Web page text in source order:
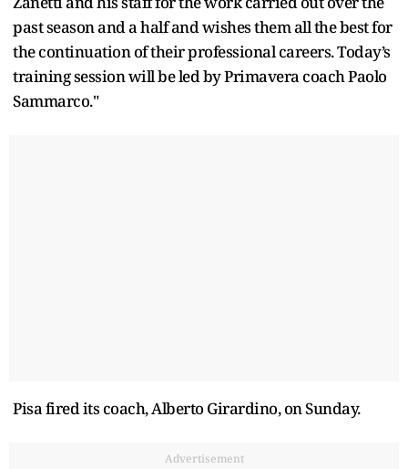
past season and a half and wishes them all the best for
the continuation of their professional careers. Today’s
training session will be led by Primavera coach Paolo
Sammarco."
Pisa fired its coach, Alberto Girardino, on Sunday.
Advertisement